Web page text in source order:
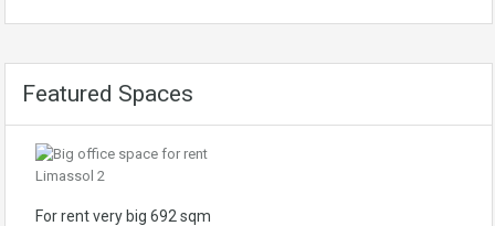
Featured Spaces
For rent very big 692 sqm